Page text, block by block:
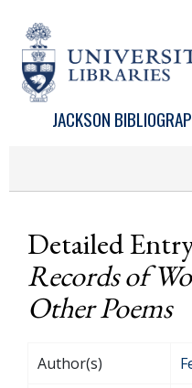
JACKSON
Detailed
Records of
Other Poems
Author(s)